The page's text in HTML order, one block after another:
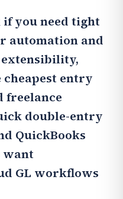
you need tight
automation and
cheapest entry
freelance
double-entry
QuickBooks
want
GL workflows